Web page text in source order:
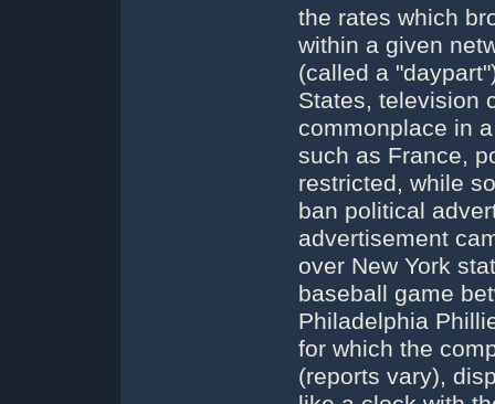
the rates which
within a given
(called a
States, television
commonplace in
such as France,
restricted, while
ban political
advertisement
over New York
baseball game
Philadelphia
for which the
(reports vary),